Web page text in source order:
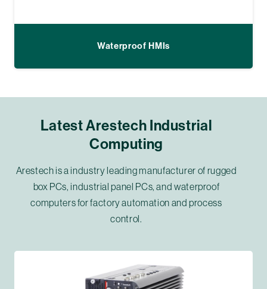
Waterproof HMIs
Latest Arestech Industrial
Computing
Arestech is a industry leading manufacturer of rugged
box PCs, industrial panel PCs, and waterproof
computers for factory automation and process
control.